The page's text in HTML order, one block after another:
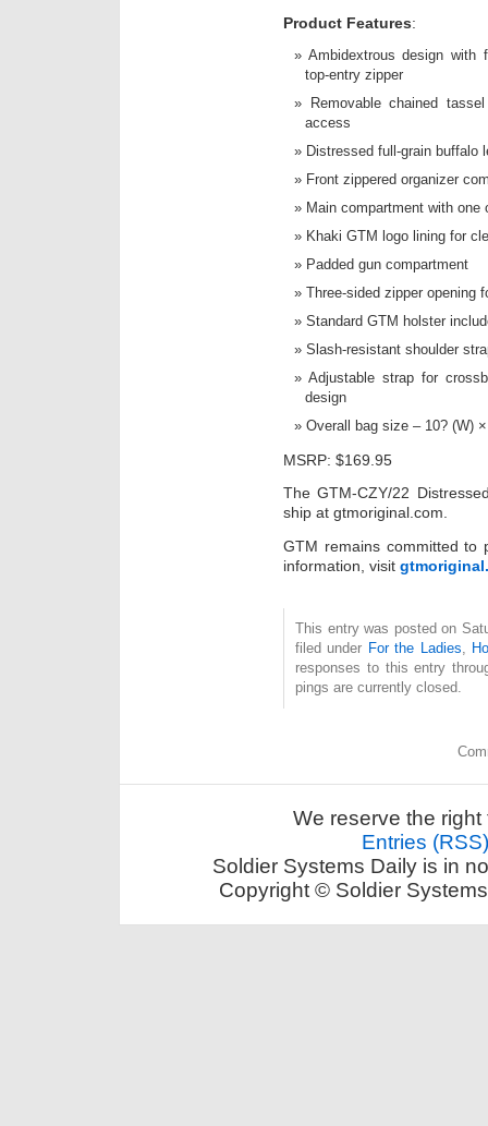
Product Features:
Ambidextrous design with
top-entry zipper
Removable chained
access
Distressed full-grain buffalo
Front zippered organizer
Main compartment with
Khaki GTM logo lining for
Padded gun compartment
Three-sided zipper opening
Standard GTM holster
Slash-resistant shoulder
Adjustable strap for
design
Overall bag size – 10? (W)
MSRP: $169.95
The GTM-CZY/22
ship at gtmoriginal.com.
GTM remains committed to
information, visit
This entry was posted on
filed under For the Ladies,
responses to this entry
pings are currently closed.
We reserve the
Entries (RSS)
Soldier Systems Daily is in
Copyright © Soldier